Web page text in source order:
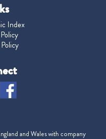
Index
and Wales with company